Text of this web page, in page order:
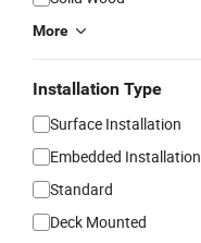
More
Installation Type
Surface Installation
Embedded Installation
Standard
Deck Mounted